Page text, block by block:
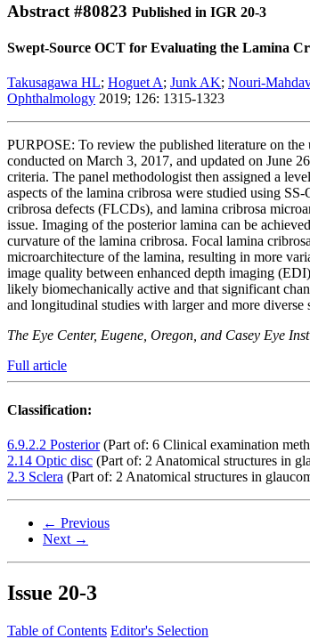
Abstract #80823 Published in IGR 20-3
Swept-Source OCT for Evaluating the Lamina
Takusagawa HL; Hoguet A; Junk AK; Nouri-
Ophthalmology 2019; 126: 1315-1323
PURPOSE: To review the published literature on
conducted on March 3, 2017, and updated on June
criteria. The panel methodologist then assigned a
aspects of the lamina cribrosa were studied using
cribrosa defects (FLCDs), and lamina cribrosa
issue. Imaging of the posterior lamina can be
curvature of the lamina cribrosa. Focal lamina
microarchitecture of the lamina, resulting in more
image quality between enhanced depth imaging
likely biomechanically active and that significant
and longitudinal studies with larger and more diverse
The Eye Center, Eugene, Oregon, and Casey Eye
Full article
Classification:
6.9.2.2 Posterior(Part of: 6 Clinical examination
2.14 Optic disc (Part of: 2 Anatomical structures in
2.3 Sclera (Part of: 2 Anatomical structures in
← Previous
Next →
Issue 20-3
Table of Contents Editor's Selection